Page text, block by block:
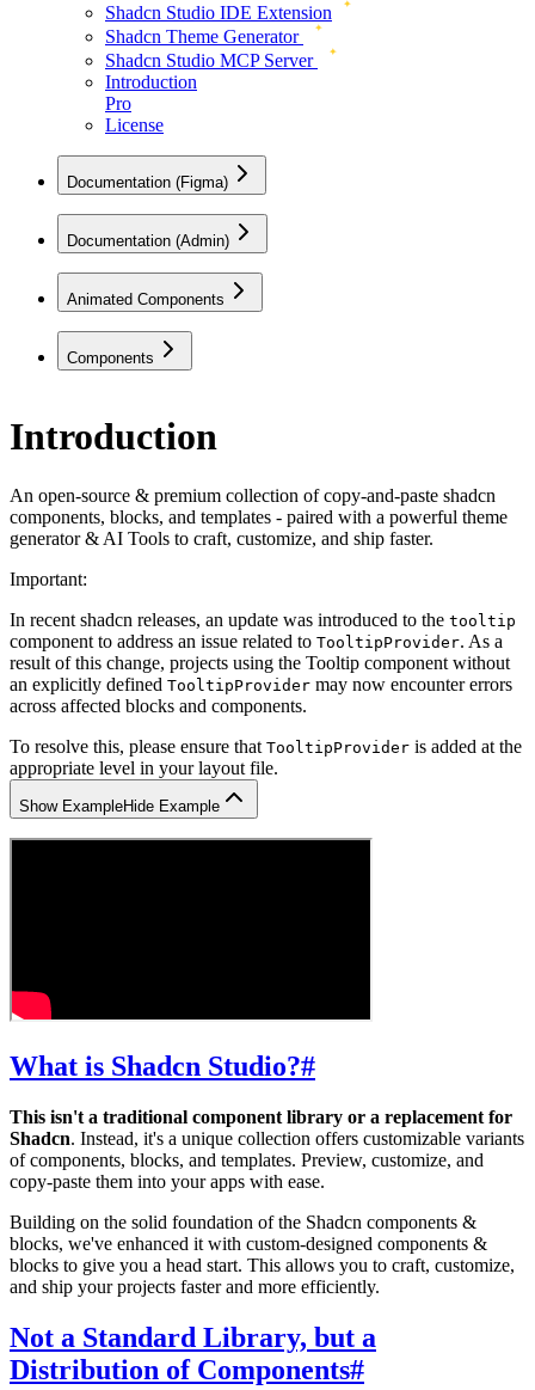
Shadcn Studio IDE Extension
Shadcn Theme Generator
Shadcn Studio MCP Server
Introduction
Pro
License
Documentation (Figma)
Documentation (Admin)
Animated Components
Components
Introduction
An open-source & premium collection of copy-and-paste shadcn
components, blocks, and templates - paired with a powerful theme
generator & AI Tools to craft, customize, and ship faster.
Important:
In recent shadcn releases, an update was introduced to the tooltip
component to address an issue related to TooltipProvider. As a
result of this change, projects using the Tooltip component without
an explicitly defined TooltipProvider may now encounter errors
across affected blocks and components.
To resolve this, please ensure that TooltipProvider is added at the
appropriate level in your layout file.
Show ExampleHide Example
What is Shadcn Studio?#
This isn't a traditional component library or a replacement for
Shadcn. Instead, it's a unique collection offers customizable variants
of components, blocks, and templates. Preview, customize, and
copy-paste them into your apps with ease.
Building on the solid foundation of the Shadcn components &
blocks, we've enhanced it with custom-designed components &
blocks to give you a head start. This allows you to craft, customize,
and ship your projects faster and more efficiently.
Not a Standard Library, but a
Distribution of Components#